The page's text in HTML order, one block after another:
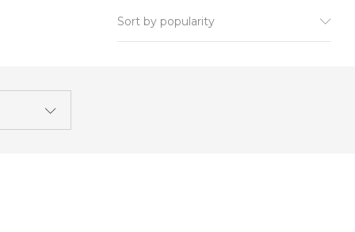
Sort by popularity